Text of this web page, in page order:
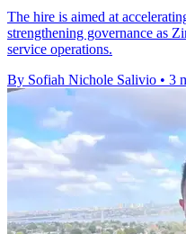
The hire is aimed at
strengthening governance as
service operations.
By Sofiah Nichole Salivio • 3